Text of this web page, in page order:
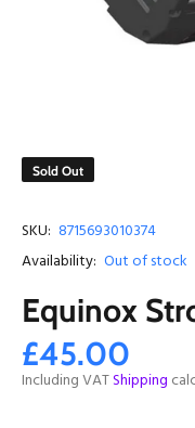
Sold Out
SKU: 8715693010374
Availability: Out of stock
Equinox
£45.00
Including VATShipping